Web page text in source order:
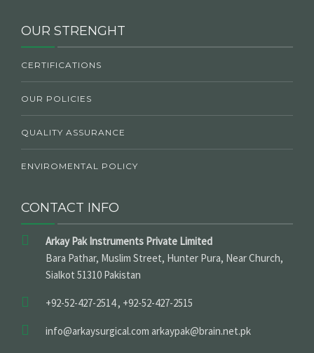
OUR STRENGHT
CERTIFICATIONS
OUR POLICIES
QUALITY ASSURANCE
ENVIROMENTAL POLICY
CONTACT INFO
Arkay Pak Instruments Private Limited
Bara Pathar, Muslim Street, Hunter Pura, Near Church,
Sialkot 51310 Pakistan
+92-52-427-2514 , +92-52-427-2515
info@arkaysurgical.com arkaypak@brain.net.pk